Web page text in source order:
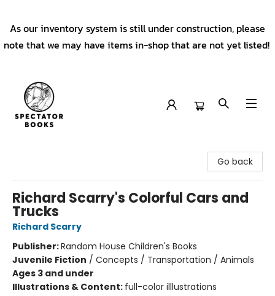
As our inventory system is still under construction, please
note that we may have items in-shop that are not yet listed!
Go back
Richard Scarry's Colorful Cars and
Trucks
Richard Scarry
Publisher:Random House Children's Books
Juvenile Fiction / Concepts / Transportation / Animals
Ages 3 and under
Illustrations & Content: full-color illlustrations